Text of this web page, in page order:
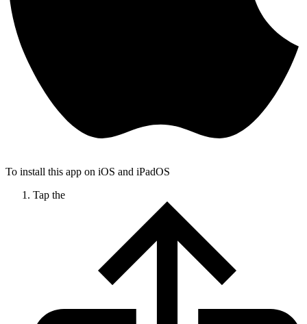
To install this app on iOS and iPadOS
Tap the